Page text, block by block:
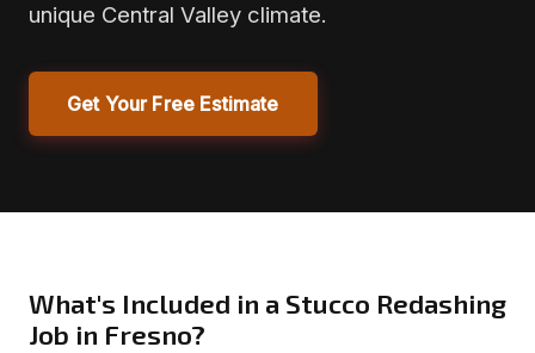
unique Central Valley climate.
Get Your Free Estimate
What's Included in a Stucco Redashing
Job in Fresno?